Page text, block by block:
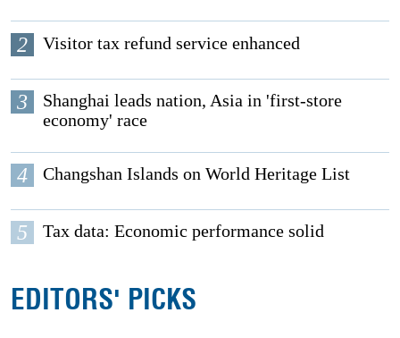
2 Visitor tax refund service enhanced
3
Shanghai leads nation, Asia in 'first-store
economy' race
4 Changshan Islands on World Heritage List
5 Tax data: Economic performance solid
EDITORS' PICKS